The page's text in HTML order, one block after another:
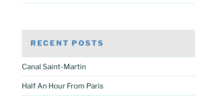
RECENT POSTS
Canal Saint-Martin
Half An Hour From Paris